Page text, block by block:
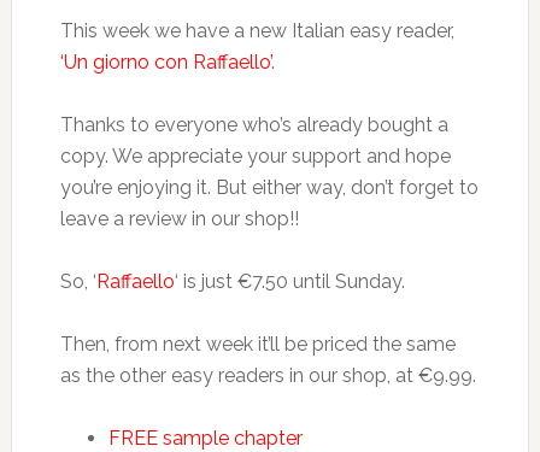
This week we have a new Italian easy reader,
‘Un giorno con Raffaello’.
Thanks to everyone who’s already bought a
copy. We appreciate your support and hope
you’re enjoying it. But either way, don’t forget to
leave a review in our shop!!
So, ‘Raffaello‘ is just €7.50 until Sunday.
Then, from next week it’ll be priced the same
as the other easy readers in our shop, at €9.99.
FREE sample chapter